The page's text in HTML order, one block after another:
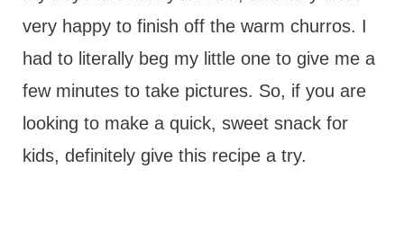
very happy to finish off the warm churros. I
had to literally beg my little one to give me a
few minutes to take pictures. So, if you are
looking to make a quick, sweet snack for
kids, definitely give this recipe a try.